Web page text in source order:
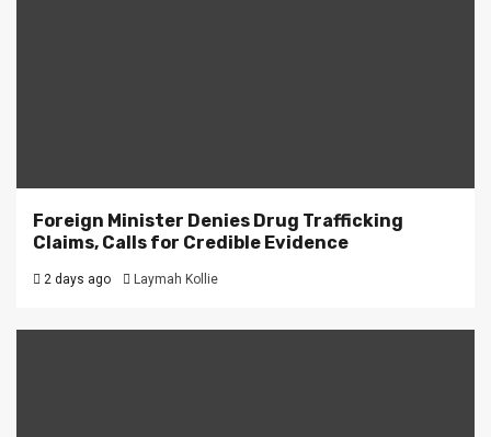
Foreign Minister Denies Drug Trafficking
Claims, Calls for Credible Evidence
2 days ago Laymah Kollie